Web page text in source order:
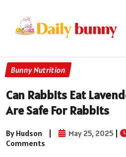
Bunny Nutrition
Can Rabbits Eat
Are Safe For Rabbits
By Hudson | May 25, 2025 |
Comments